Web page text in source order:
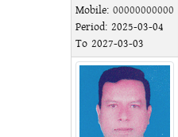
Mobile: 00000000000
Period: 2025-03-04
To 2027-03-03